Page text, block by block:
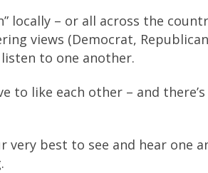
locally – or all across the
views (Democrat,
to one another.
to like each other – and
very best to see and hear one